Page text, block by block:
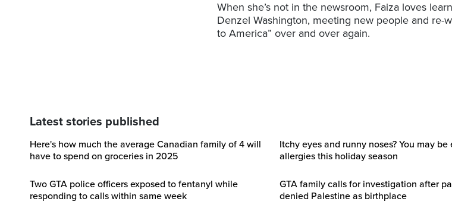
When she’s not in the newsroom, Faiza loves
Denzel Washington, meeting new people and re-
to America” over and over again.
Latest stories published
Here's how much the average Canadian family of 4 will
have to spend on groceries in 2025
Itchy eyes and runny noses? You may
allergies this holiday season
Two GTA police officers exposed to fentanyl while
responding to calls within same week
GTA family calls for investigation after
denied Palestine as birthplace